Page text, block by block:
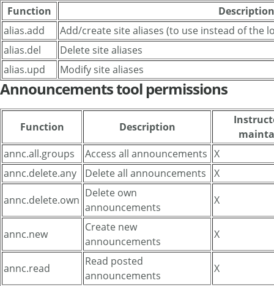
Function
Description
alias.add
Add/create site aliases (to use instead of the
alias.del
Delete site aliases
alias.upd
Modify site aliases
Announcements tool permissions
Function Description
annc.all.groups
Access all announcements X
annc.delete.any
Delete all announcements
X
annc.delete.own
Delete own
announcements
X
annc.new
Create new
announcements
X
annc.read
Read posted
announcements
X